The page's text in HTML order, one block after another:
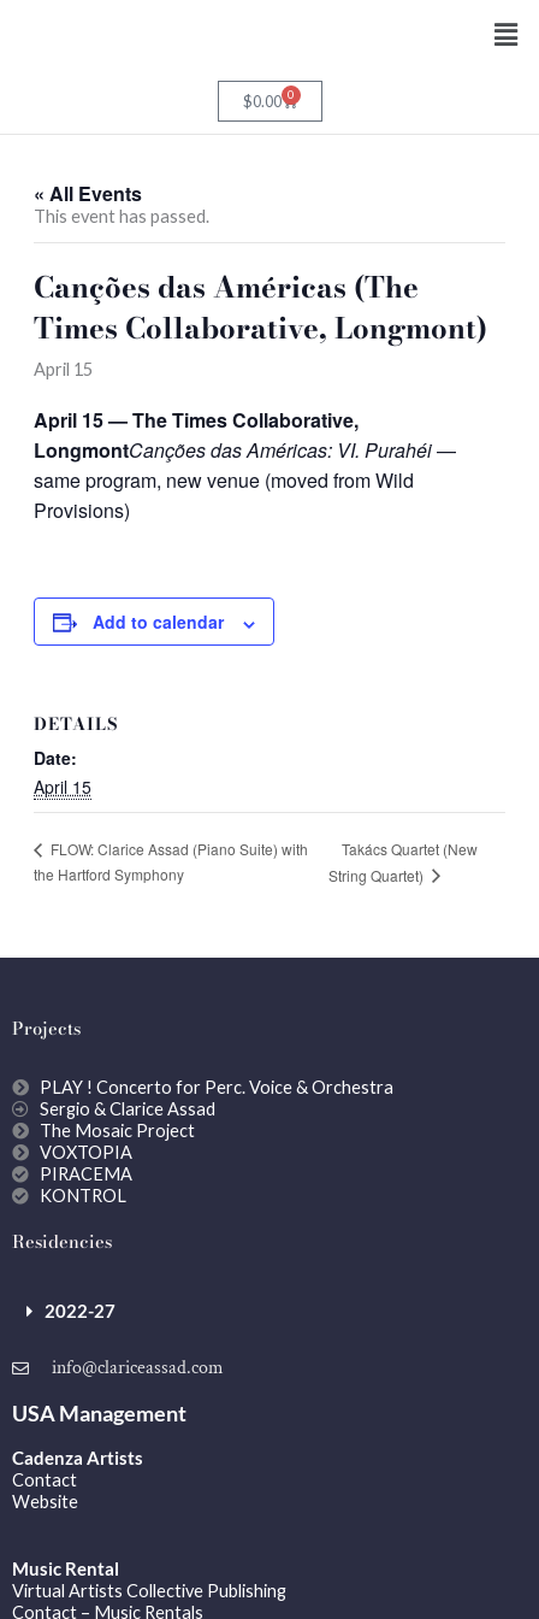
$0.00 0
Cart
« All Events
This event has passed.
Canções das Américas (The
Times Collaborative, Longmont)
April 15
April 15 — The Times Collaborative,
LongmontCanções das Américas: VI. Purahéi—
same program, new venue (moved from Wild
Provisions)
Add to calendar
DETAILS
Date:
April 15
FLOW: Clarice Assad (Piano Suite) with
the Hartford Symphony
Takács Quartet (New
String Quartet)
Projects
PLAY ! Concerto for Perc. Voice & Orchestra
Sergio & Clarice Assad
The Mosaic Project
VOXTOPIA
PIRACEMA
KONTROL
Residencies
2022-27
info@clariceassad.com
USA Management
Cadenza Artists
Contact
Website
Music Rental
Virtual Artists Collective Publishing
Contact – Music Rentals